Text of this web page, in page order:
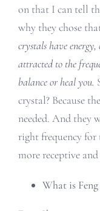
on that I can tell
why they chose
crystals have
attracted to the
balance or heal you.
crystal? Because
needed. And they
right frequency for
more receptive
What is Feng